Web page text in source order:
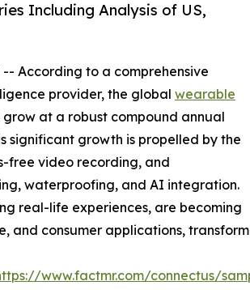
Including Analysis of US,
According to a comprehensive
provider, the global wearable
grow at a robust compound annual
significant growth is propelled by the
free video recording, and
waterproofing, and AI integration.
real-life experiences, are becoming
and consumer applications,
www.factmr.com/connectus/